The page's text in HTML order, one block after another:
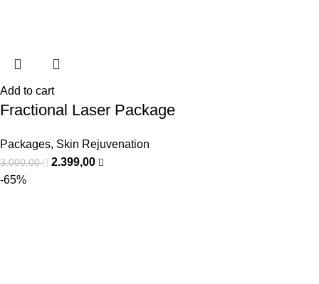
Add to cart
Fractional Laser Package
Packages, Skin Rejuvenation
3.000,00
2.399,00
-65%